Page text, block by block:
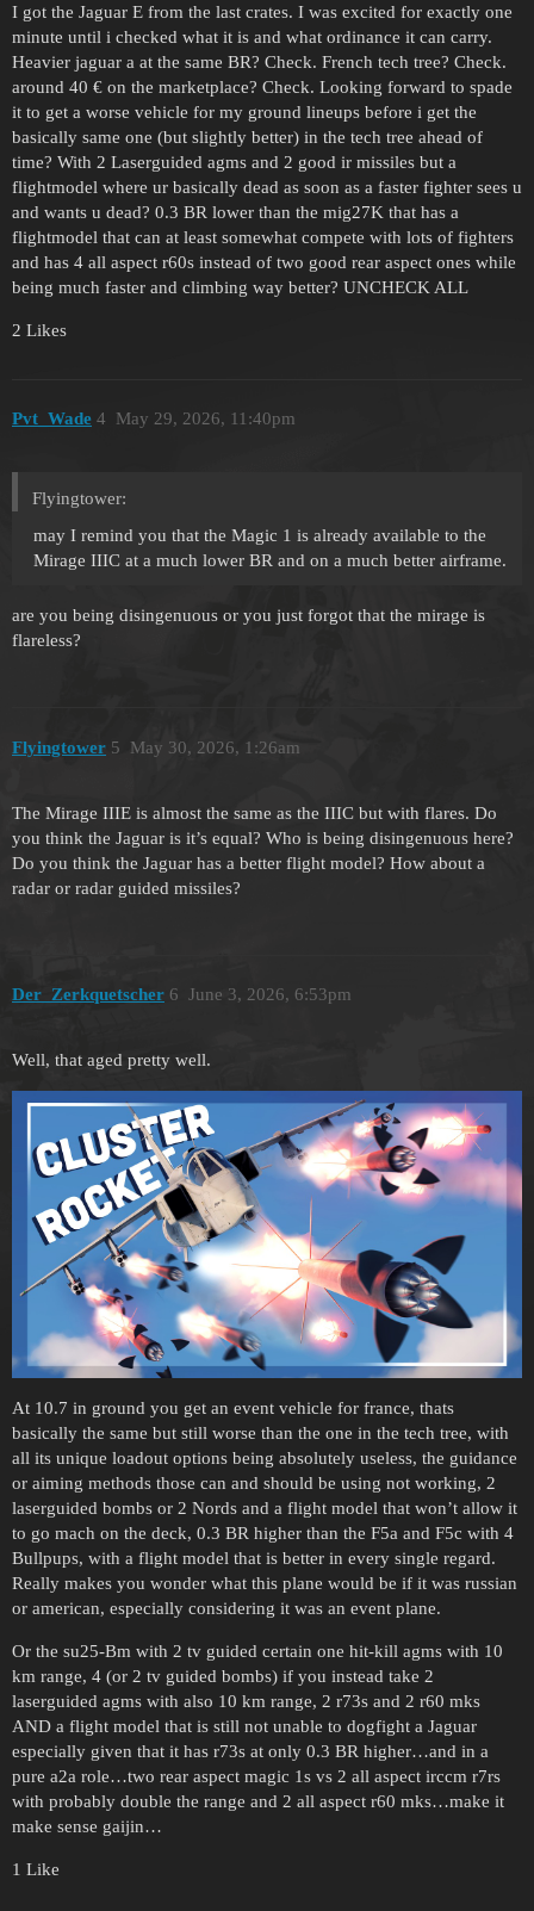
I got the Jaguar E from the last crates. I was excited for exactly one
minute until i checked what it is and what ordinance it can carry.
Heavier jaguar a at the same BR? Check. French tech tree? Check.
around 40 € on the marketplace? Check. Looking forward to spade
it to get a worse vehicle for my ground lineups before i get the
basically same one (but slightly better) in the tech tree ahead of
time? With 2 Laserguided agms and 2 good ir missiles but a
flightmodel where ur basically dead as soon as a faster fighter sees u
and wants u dead? 0.3 BR lower than the mig27K that has a
flightmodel that can at least somewhat compete with lots of fighters
and has 4 all aspect r60s instead of two good rear aspect ones while
being much faster and climbing way better? UNCHECK ALL
2 Likes
Pvt_Wade May 29, 2026, 11:40pm
4
Flyingtower:
may I remind you that the Magic 1 is already available to the
Mirage IIIC at a much lower BR and on a much better airframe.
are you being disingenuous or you just forgot that the mirage is
flareless?
Flyingtower May 30, 2026, 1:26am
5
The Mirage IIIE is almost the same as the IIIC but with flares. Do
you think the Jaguar is it’s equal? Who is being disingenuous here?
Do you think the Jaguar has a better flight model? How about a
radar or radar guided missiles?
Der_Zerkquetscher June 3, 2026, 6:53pm
6
Well, that aged pretty well.
At 10.7 in ground you get an event vehicle for france, thats
basically the same but still worse than the one in the tech tree, with
all its unique loadout options being absolutely useless, the guidance
or aiming methods those can and should be using not working, 2
laserguided bombs or 2 Nords and a flight model that won’t allow it
to go mach on the deck, 0.3 BR higher than the F5a and F5c with 4
Bullpups, with a flight model that is better in every single regard.
Really makes you wonder what this plane would be if it was russian
or american, especially considering it was an event plane.
Or the su25-Bm with 2 tv guided certain one hit-kill agms with 10
km range, 4 (or 2 tv guided bombs) if you instead take 2
laserguided agms with also 10 km range, 2 r73s and 2 r60 mks
AND a flight model that is still not unable to dogfight a Jaguar
especially given that it has r73s at only 0.3 BR higher…and in a
pure a2a role…two rear aspect magic 1s vs 2 all aspect irccm r7rs
with probably double the range and 2 all aspect r60 mks…make it
make sense gaijin…
1 Like